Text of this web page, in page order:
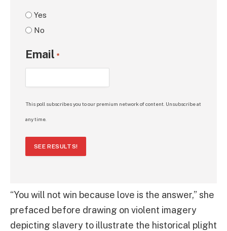
Yes
No
Email *
This poll subscribes you to our premium network of content. Unsubscribe at
any time.
SEE RESULTS!
“You will not win because love is the answer,” she
prefaced before drawing on violent imagery
depicting slavery to illustrate the historical plight